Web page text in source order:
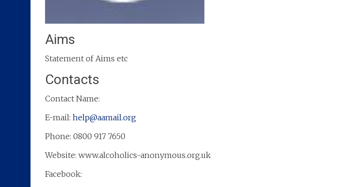
Aims
Statement of Aims etc
Contacts
Contact Name:
E-mail: help@aamail.org
Phone: 0800 917 7650
Website: www.alcoholics-anonymous.org.uk
Facebook: